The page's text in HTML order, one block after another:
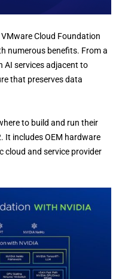
Cloud Foundation
numerous benefits. From a
AI services adjacent to
that preserves data
to build and run their
It includes OEM hardware
cloud and service provider